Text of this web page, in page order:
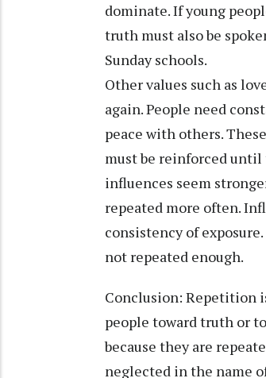
dominate. If young
truth must also be
Sunday schools.
Other values such as
again. People need
peace with others.
must be reinforced until
influences seem
repeated more often.
consistency of
not repeated enough.
Conclusion: Repetition
people toward truth or
because they are
neglected in the name